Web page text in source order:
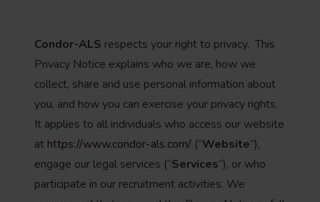
Condor-ALS respects your right to privacy. This
Privacy Notice explains who we are, how we
collect, share and use personal information about
you, and how you can exercise your privacy rights.
It applies to all individuals who access our website
at https://www.condor-als.com/ (“Website“),
engage our legal services (“Services“), or who
participate in our recruitment activities. We